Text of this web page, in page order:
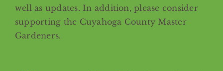
well as updates. In addition, please consider
supporting the Cuyahoga County Master
Gardeners.